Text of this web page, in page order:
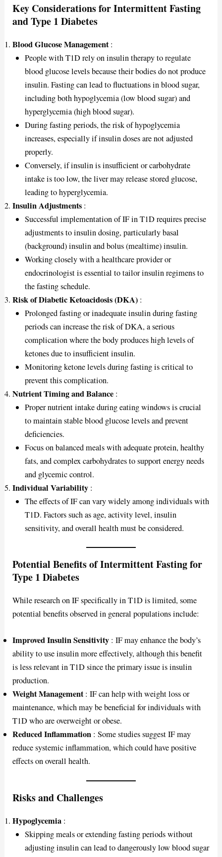
Key Considerations for Intermittent Fasting
and Type 1 Diabetes
Blood Glucose Management:
People with T1D rely on insulin therapy to regulate
blood glucose levels because their bodies do not produce
insulin. Fasting can lead to fluctuations in blood sugar,
including both hypoglycemia (low blood sugar) and
hyperglycemia (high blood sugar).
During fasting periods, the risk of hypoglycemia
increases, especially if insulin doses are not adjusted
properly.
Conversely, if insulin is insufficient or carbohydrate
intake is too low, the liver may release stored glucose,
leading to hyperglycemia.
Insulin Adjustments :
Successful implementation of IF in T1D requires precise
adjustments to insulin dosing, particularly basal
(background) insulin and bolus (mealtime) insulin.
Working closely with a healthcare provider or
endocrinologist is essential to tailor insulin regimens to
the fasting schedule.
Risk of Diabetic Ketoacidosis (DKA) :
Prolonged fasting or inadequate insulin during fasting
periods can increase the risk of DKA, a serious
complication where the body produces high levels of
ketones due to insufficient insulin.
Monitoring ketone levels during fasting is critical to
prevent this complication.
Nutrient Timing and Balance :
Proper nutrient intake during eating windows is crucial
to maintain stable blood glucose levels and prevent
deficiencies.
Focus on balanced meals with adequate protein, healthy
fats, and complex carbohydrates to support energy needs
and glycemic control.
Individual Variability :
The effects of IF can vary widely among individuals with
T1D. Factors such as age, activity level, insulin
sensitivity, and overall health must be considered.
Potential Benefits of Intermittent Fasting for
Type 1 Diabetes
While research on IF specifically in T1D is limited, some
potential benefits observed in general populations include:
Improved Insulin Sensitivity : IF may enhance the body’s
ability to use insulin more effectively, although this benefit
is less relevant in T1D since the primary issue is insulin
production.
Weight Management: IF can help with weight loss or
maintenance, which may be beneficial for individuals with
T1D who are overweight or obese.
Reduced Inflammation : Some studies suggest IF may
reduce systemic inflammation, which could have positive
effects on overall health.
Risks and Challenges
Hypoglycemia :
Skipping meals or extending fasting periods without
adjusting insulin can lead to dangerously low blood sugar